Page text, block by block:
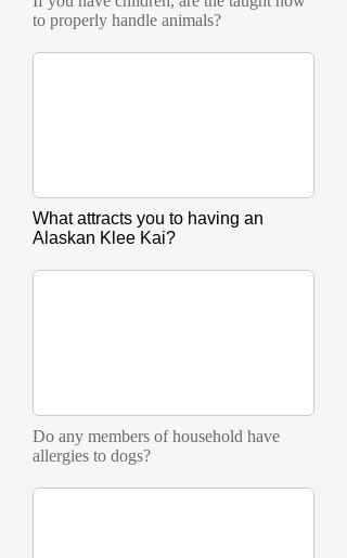
to properly handle animals?
What attracts you to having an
Alaskan Klee Kai?
Do any members of household have
allergies to dogs?